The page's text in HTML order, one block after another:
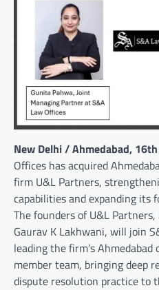
New Delhi / Ahmedabad,
Offices has acquired
firm U&L Partners,
capabilities and expanding its
The founders of U&L
Gaurav K Lakhwani, will join
leading the firm’s
member team, bringing deep
dispute resolution practice to